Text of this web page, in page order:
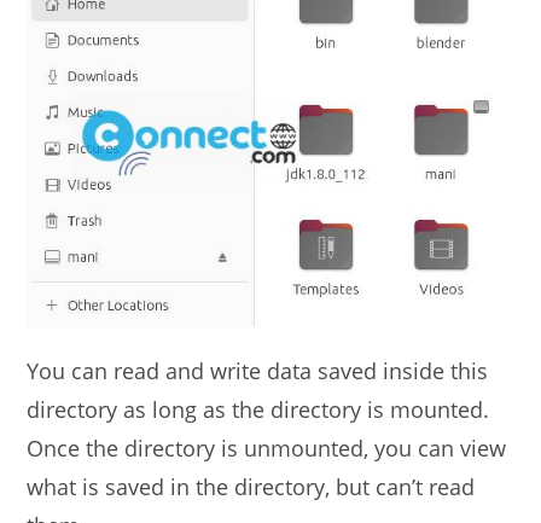
You can read and write data saved inside this
directory as long as the directory is mounted.
Once the directory is unmounted, you can view
what is saved in the directory, but can’t read